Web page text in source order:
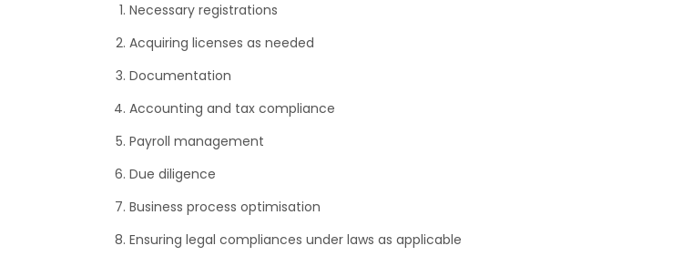
Necessary registrations
Acquiring licenses as needed
Documentation
Accounting and tax compliance
Payroll management
Due diligence
Business process optimisation
Ensuring legal compliances under laws as applicable